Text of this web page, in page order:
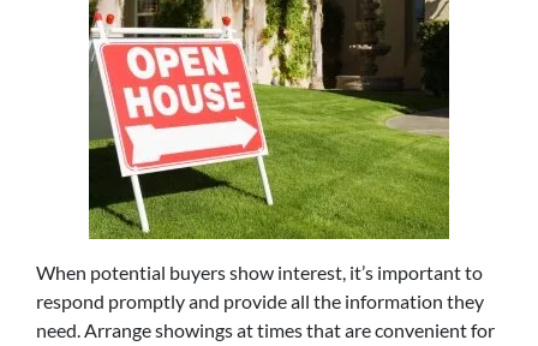
When potential buyers show interest, it’s important to
respond promptly and provide all the information they
need. Arrange showings at times that are convenient for